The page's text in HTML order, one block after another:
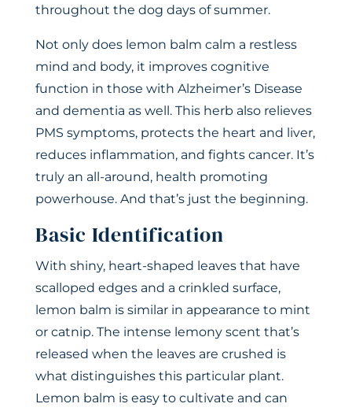
throughout the dog days of summer.
Not only does lemon balm calm a restless
mind and body, it improves cognitive
function in those with Alzheimer’s Disease
and dementia as well. This herb also relieves
PMS symptoms, protects the heart and liver,
reduces inflammation, and fights cancer. It’s
truly an all-around, health promoting
powerhouse. And that’s just the beginning.
Basic Identification
With shiny, heart-shaped leaves that have
scalloped edges and a crinkled surface,
lemon balm is similar in appearance to mint
or catnip. The intense lemony scent that’s
released when the leaves are crushed is
what distinguishes this particular plant.
Lemon balm is easy to cultivate and can